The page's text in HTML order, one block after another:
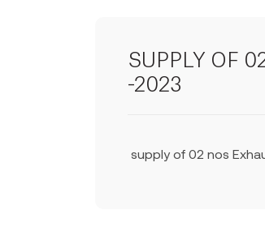
SUPPLY OF
-2023
supply of 02 nos